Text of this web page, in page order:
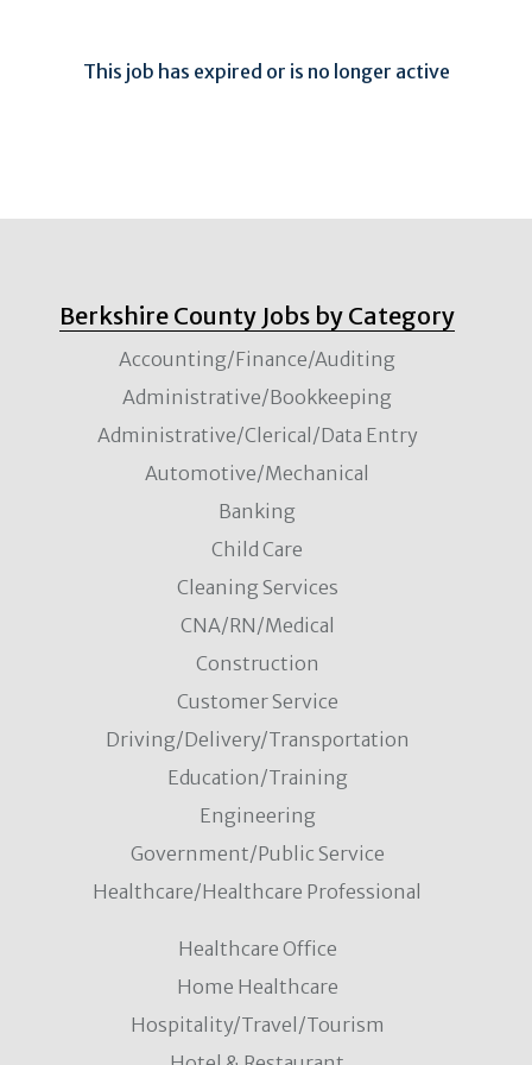
This job has expired or is no longer active
Berkshire County Jobs by Category
Accounting/Finance/Auditing
Administrative/Bookkeeping
Administrative/Clerical/Data Entry
Automotive/Mechanical
Banking
Child Care
Cleaning Services
CNA/RN/Medical
Construction
Customer Service
Driving/Delivery/Transportation
Education/Training
Engineering
Government/Public Service
Healthcare/Healthcare Professional
Healthcare Office
Home Healthcare
Hospitality/Travel/Tourism